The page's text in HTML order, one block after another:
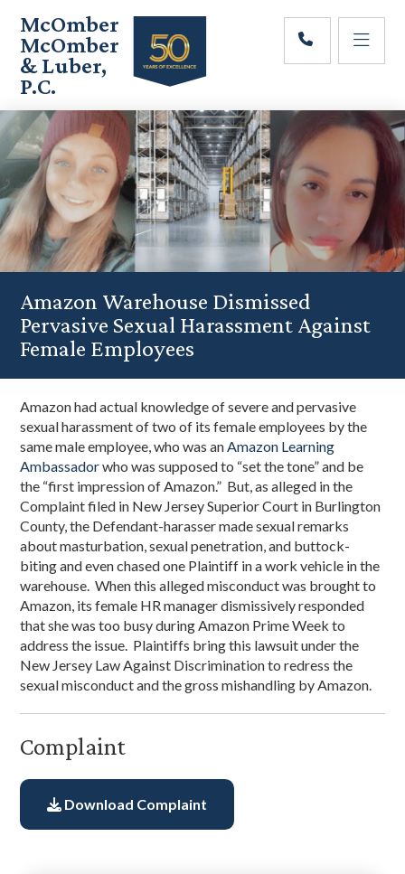
main
content
primary
sidebar
footer
McOmber
McOmber
& Luber,
P.C.
Employment
Lawyers
in
Red
Bank,
Marlton,
&
Newark,
New
Amazon Warehouse Dismissed
Pervasive Sexual Harassment Against
Female Employees
Amazon had actual knowledge of severe and pervasive
sexual harassment of two of its female employees by the
same male employee, who was anAmazon Learning
Ambassadorwho was supposed to “set the tone” and be
the “first impression of Amazon.” But, as alleged in the
Complaint filed in New Jersey Superior Court in Burlington
County, the Defendant-harasser made sexual remarks
about masturbation, sexual penetration, and buttock-
biting and even chased one Plaintiff in a work vehicle in the
warehouse. When this alleged misconduct was brought to
Amazon, its female HR manager dismissively responded
that she was too busy during Amazon Prime Week to
address the issue. Plaintiffs bring this lawsuit under the
New Jersey Law Against Discrimination to redress the
sexual misconduct and the gross mishandling by Amazon.
Complaint
Download Complaint